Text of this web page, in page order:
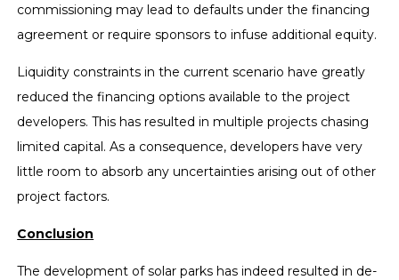
commissioning may lead to defaults under the financing
agreement or require sponsors to infuse additional equity.
Liquidity constraints in the current scenario have greatly
reduced the financing options available to the project
developers. This has resulted in multiple projects chasing
limited capital. As a consequence, developers have very
little room to absorb any uncertainties arising out of other
project factors.
Conclusion
The development of solar parks has indeed resulted in de-